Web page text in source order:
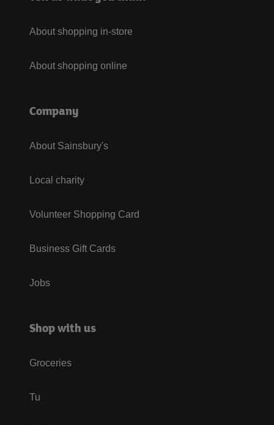
About shopping in-store
About shopping online
Company
About Sainsbury's
Local charity
Volunteer Shopping Card
Business Gift Cards
Jobs
Shop with us
Groceries
Tu